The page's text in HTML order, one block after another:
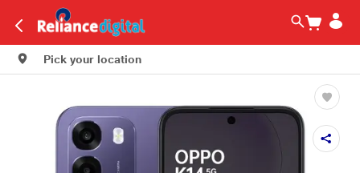
Pick your location